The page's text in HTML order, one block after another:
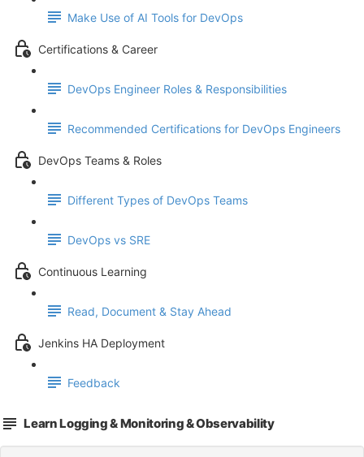
Make Use of AI Tools for DevOps
Certifications & Career
DevOps Engineer Roles & Responsibilities
Recommended Certifications for DevOps Engineers
DevOps Teams & Roles
Different Types of DevOps Teams
DevOps vs SRE
Continuous Learning
Read, Document & Stay Ahead
Jenkins HA Deployment
Feedback
Learn Logging & Monitoring & Observability